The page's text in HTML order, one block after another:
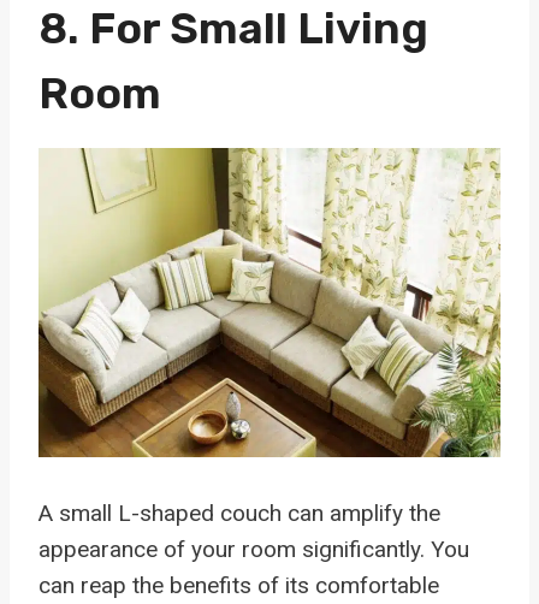
8. For Small Living
Room
A small L-shaped couch can amplify the
appearance of your room significantly. You
can reap the benefits of its comfortable